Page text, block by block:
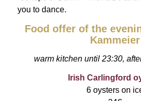
you to dance.
Food offer of the
Kammeier
warm kitchen until 23:30,
Irish Carlingford
6 oysters on